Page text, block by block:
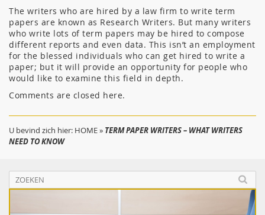
The writers who are hired by a law firm to write term
papers are known as Research Writers. But many writers
who write lots of term papers may be hired to compose
different reports and even data. This isn’t an employment
for the blessed individuals who can get hired to write a
paper; but it will provide an opportunity for people who
would like to examine this field in depth.
Comments are closed here.
U bevind zich hier: HOME» TERM PAPER WRITERS – WHAT WRITERS
NEED TO KNOW